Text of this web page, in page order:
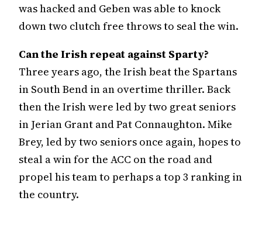
was hacked and Geben was able to knock
down two clutch free throws to seal the win.
Can the Irish repeat against Sparty?
Three years ago, the Irish beat the Spartans
in South Bend in an overtime thriller. Back
then the Irish were led by two great seniors
in Jerian Grant and Pat Connaughton. Mike
Brey, led by two seniors once again, hopes to
steal a win for the ACC on the road and
propel his team to perhaps a top 3 ranking in
the country.